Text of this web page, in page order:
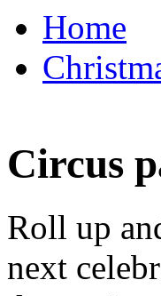
Home
Circus
Roll up
next